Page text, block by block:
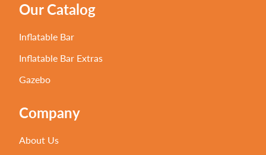
Our Catalog
Inflatable Bar
Inflatable Bar Extras
Gazebo
Company
About Us